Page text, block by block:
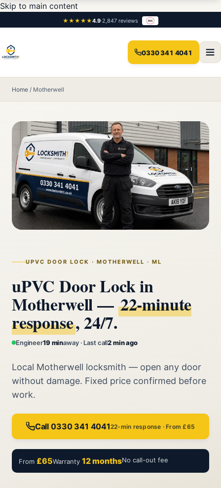
Skip to main content
★★★★★4.9·2,847 reviews
0330 341 4041
Home / Motherwell
UPVC DOOR LOCK · MOTHERWELL · ML
uPVC Door Lock in
Motherwell — 22‑minute
response, 24/7.
Engineer19 minaway · Last call2 min ago
Local Motherwell locksmith — open any door
without damage. Fixed price confirmed before
work.
Call 0330 341 404122-min response · From £65
From £65Warranty 12 monthsNo call-out fee